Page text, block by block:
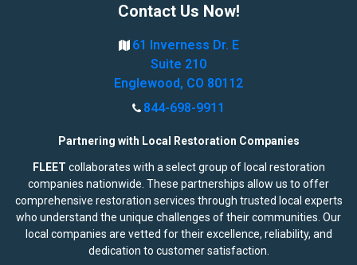
Contact Us Now!
61 Inverness Dr. E
Suite 210
Englewood, CO 80112
844-698-9911
Partnering with Local Restoration Companies
FLEET collaborates with a select group of local restoration
companies nationwide. These partnerships allow us to offer
comprehensive restoration services through trusted local experts
who understand the unique challenges of their communities. Our
local companies are vetted for their excellence, reliability, and
dedication to customer satisfaction.